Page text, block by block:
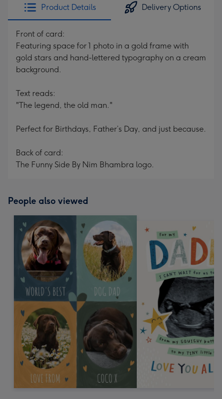
Product Details Delivery Options
Front of card:
Featuring space for 1 photo in a gold frame with
gold stars and hand-lettered typography on a cream
background.
Text reads:
"The legend, the old man."
Perfect for Birthdays, Father’s Day, and just because.
Back of card:
The Funny Side By Nim Bhambra logo.
People also viewed